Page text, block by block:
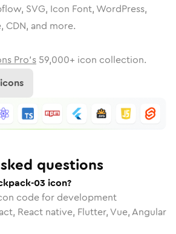
SVG, Icon Font, WordPress,
CDN, and more.
Pro's 59,000+ icon collection.
questions
03 icon?
code for development
React native, Flutter, Vue, Angular